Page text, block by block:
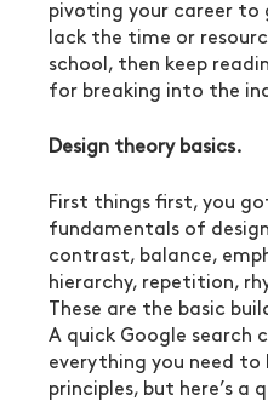
pivoting your career to
lack the time or
school, then keep
for breaking into the
Design theory basics.
First things first, you
fundamentals of
contrast, balance,
hierarchy, repetition,
These are the basic
A quick Google search
everything you need to
principles, but here’s a